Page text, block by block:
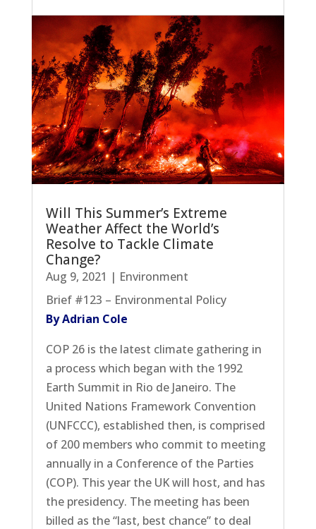
Will This Summer’s Extreme
Weather Affect the World’s
Resolve to Tackle Climate
Change?
Aug 9, 2021 | Environment
Brief #123 – Environmental Policy
By Adrian Cole
COP 26 is the latest climate gathering in
a process which began with the 1992
Earth Summit in Rio de Janeiro. The
United Nations Framework Convention
(UNFCCC), established then, is comprised
of 200 members who commit to meeting
annually in a Conference of the Parties
(COP). This year the UK will host, and has
the presidency. The meeting has been
billed as the “last, best chance” to deal